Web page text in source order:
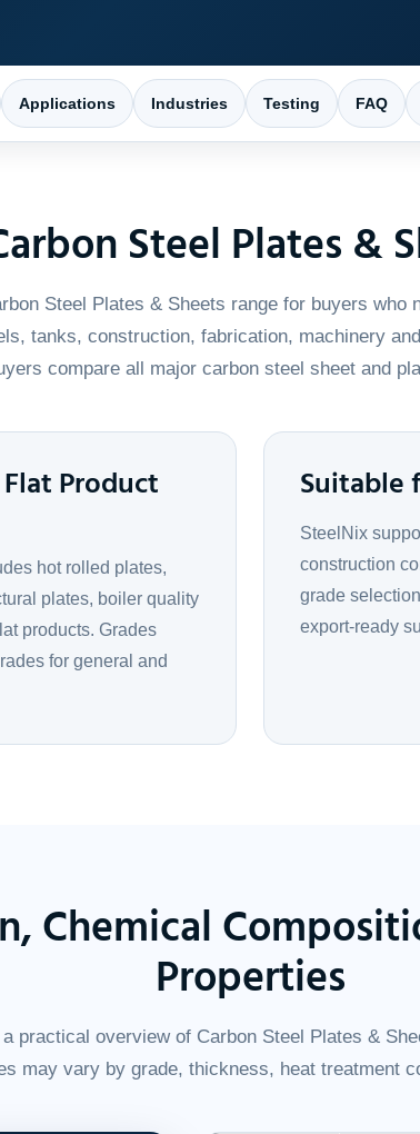
Applications Industries Testing FAQ
Steel Plates &
Steel Plates & Sheets range for buyers who
tanks, construction, fabrication, machinery
compare all major carbon steel sheet and
Product
hot rolled plates,
plates, boiler quality
products. Grades
for general and
Suitable
SteelNix
construction
grade
export-ready
Chemical
Properties
practical overview of Carbon Steel Plates &
may vary by grade, thickness, heat treatment